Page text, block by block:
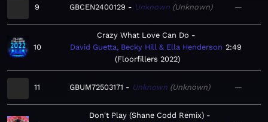
9 GBCEN2400129 Unknown Unknown —
10
Crazy What Love Can Do
David Guetta, Becky Hill & Ella Henderson
Floorfillers 2022
2:49
11 GBUM72503171 Unknown Unknown —
Don't Play (Shane Codd Remix)